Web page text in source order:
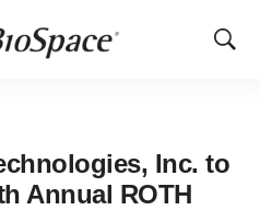
Show
Inc. to
Annual ROTH